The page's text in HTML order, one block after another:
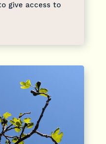
give access to